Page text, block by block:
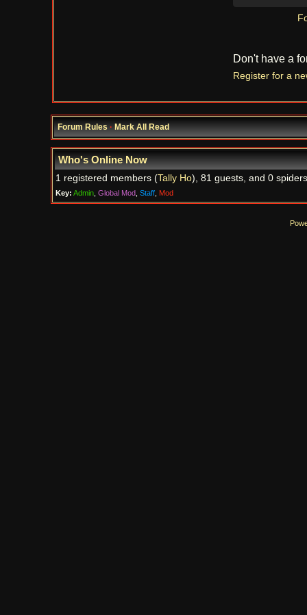
Don't have a
Register for a
Forum Rules·Mark All Read
Who's Online Now
1 registered members (Tally Ho), 81 guests, and 0
Key: Admin, Global Mod, Staff, Mod